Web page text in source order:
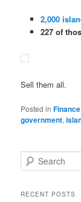
2,000
227 of
Sell them all.
Posted in Finance
government,
Search
RECENT POSTS